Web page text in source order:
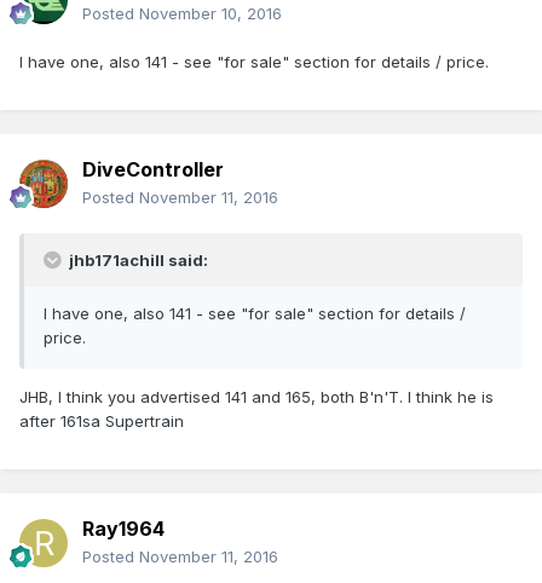
Posted November 10, 2016
I have one, also 141 - see "for sale" section for details / price.
DiveController
Posted November 11, 2016
jhb171achill said:
I have one, also 141 - see "for sale" section for details /
price.
JHB, I think you advertised 141 and 165, both B'n'T. I think he is
after 161sa Supertrain
Ray1964
Posted November 11, 2016